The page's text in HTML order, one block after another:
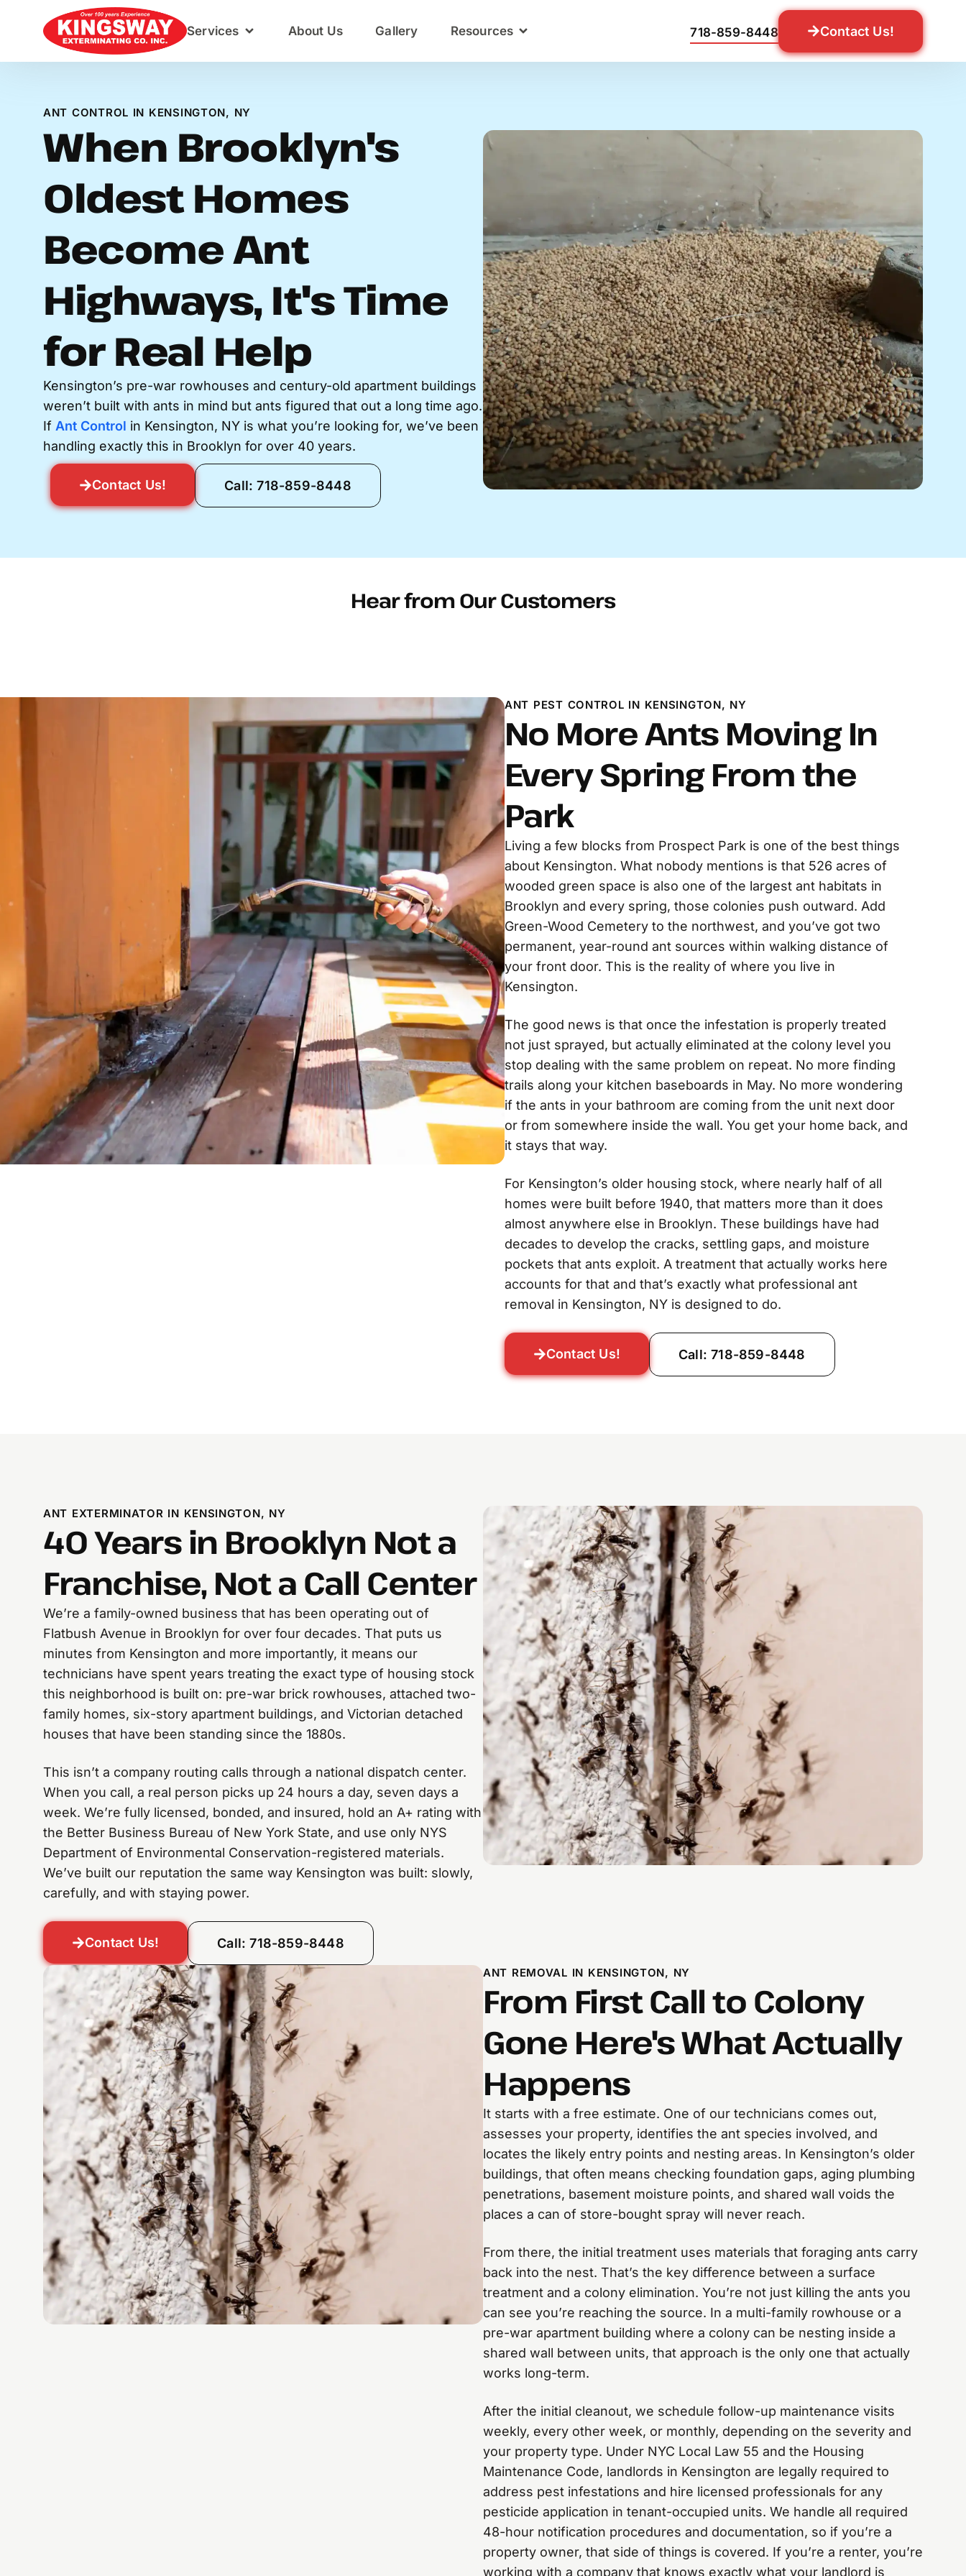
Services About Us Gallery Resources 718-859-8448 Contact Us!
ANT CONTROL IN KENSINGTON, NY
When Brooklyn's
Oldest Homes
Become Ant
Highways, It's Time
for Real Help
Kensington’s pre-war rowhouses and century-old apartment buildings
weren’t built with ants in mind but ants figured that out a long time ago.
If Ant Control in Kensington, NY is what you’re looking for, we’ve been
handling exactly this in Brooklyn for over 40 years.
Contact Us! Call: 718-859-8448
Hear from Our Customers
ANT PEST CONTROL IN KENSINGTON, NY
No More Ants Moving In
Every Spring From the
Park
Living a few blocks from Prospect Park is one of the best things
about Kensington. What nobody mentions is that 526 acres of
wooded green space is also one of the largest ant habitats in
Brooklyn and every spring, those colonies push outward. Add
Green-Wood Cemetery to the northwest, and you’ve got two
permanent, year-round ant sources within walking distance of
your front door. This is the reality of where you live in
Kensington.
The good news is that once the infestation is properly treated
not just sprayed, but actually eliminated at the colony level you
stop dealing with the same problem on repeat. No more finding
trails along your kitchen baseboards in May. No more wondering
if the ants in your bathroom are coming from the unit next door
or from somewhere inside the wall. You get your home back, and
it stays that way.
For Kensington’s older housing stock, where nearly half of all
homes were built before 1940, that matters more than it does
almost anywhere else in Brooklyn. These buildings have had
decades to develop the cracks, settling gaps, and moisture
pockets that ants exploit. A treatment that actually works here
accounts for that and that’s exactly what professional ant
removal in Kensington, NY is designed to do.
Contact Us! Call: 718-859-8448
ANT EXTERMINATOR IN KENSINGTON, NY
40 Years in Brooklyn Not a
Franchise, Not a Call Center
We’re a family-owned business that has been operating out of
Flatbush Avenue in Brooklyn for over four decades. That puts us
minutes from Kensington and more importantly, it means our
technicians have spent years treating the exact type of housing stock
this neighborhood is built on: pre-war brick rowhouses, attached two-
family homes, six-story apartment buildings, and Victorian detached
houses that have been standing since the 1880s.
This isn’t a company routing calls through a national dispatch center.
When you call, a real person picks up 24 hours a day, seven days a
week. We’re fully licensed, bonded, and insured, hold an A+ rating with
the Better Business Bureau of New York State, and use only NYS
Department of Environmental Conservation-registered materials.
We’ve built our reputation the same way Kensington was built: slowly,
carefully, and with staying power.
Contact Us! Call: 718-859-8448
ANT REMOVAL IN KENSINGTON, NY
From First Call to Colony
Gone Here's What Actually
Happens
It starts with a free estimate. One of our technicians comes out,
assesses your property, identifies the ant species involved, and
locates the likely entry points and nesting areas. In Kensington’s older
buildings, that often means checking foundation gaps, aging plumbing
penetrations, basement moisture points, and shared wall voids the
places a can of store-bought spray will never reach.
From there, the initial treatment uses materials that foraging ants carry
back into the nest. That’s the key difference between a surface
treatment and a colony elimination. You’re not just killing the ants you
can see you’re reaching the source. In a multi-family rowhouse or a
pre-war apartment building where a colony can be nesting inside a
shared wall between units, that approach is the only one that actually
works long-term.
After the initial cleanout, we schedule follow-up maintenance visits
weekly, every other week, or monthly, depending on the severity and
your property type. Under NYC Local Law 55 and the Housing
Maintenance Code, landlords in Kensington are legally required to
address pest infestations and hire licensed professionals for any
pesticide application in tenant-occupied units. We handle all required
48-hour notification procedures and documentation, so if you’re a
property owner, that side of things is covered. If you’re a renter, you’re
working with a company that knows exactly what your landlord is